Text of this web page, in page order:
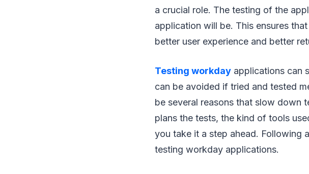
a crucial role. The testing of the
application will be. This ensures
better user experience and better
Testing workday applications can
can be avoided if tried and tested
be several reasons that slow down
plans the tests, the kind of tools
you take it a step ahead. Following
testing workday applications.